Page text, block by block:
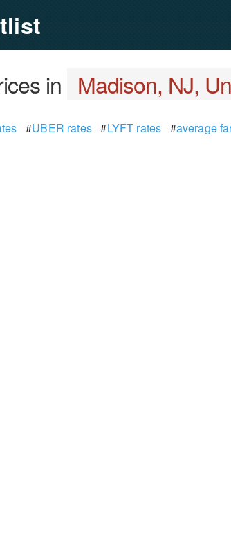
in Madison, NJ,
#UBER rates#LYFT rates #average